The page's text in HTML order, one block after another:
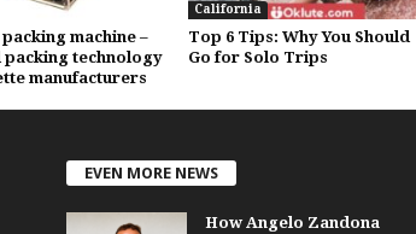
machine –
packing technology
manufacturers
California
Top 6 Tips: Why You Should
Go for Solo Trips
EVEN MORE NEWS
How Angelo Zandona